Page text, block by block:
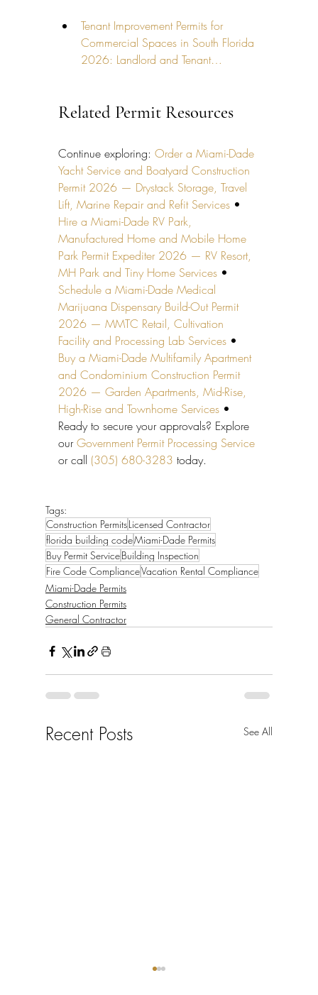
Tenant Improvement Permits for
Commercial Spaces in South Florida
2026: Landlord and Tenant…
Related Permit Resources
Continue exploring: Order a Miami-Dade
Yacht Service and Boatyard Construction
Permit 2026 — Drystack Storage, Travel
Lift, Marine Repair and Refit Services •
Hire a Miami-Dade RV Park,
Manufactured Home and Mobile Home
Park Permit Expediter 2026 — RV Resort,
MH Park and Tiny Home Services •
Schedule a Miami-Dade Medical
Marijuana Dispensary Build-Out Permit
2026 — MMTC Retail, Cultivation
Facility and Processing Lab Services •
Buy a Miami-Dade Multifamily Apartment
and Condominium Construction Permit
2026 — Garden Apartments, Mid-Rise,
High-Rise and Townhome Services •
Ready to secure your approvals? Explore
our Government Permit Processing Service
or call (305) 680-3283 today.
Tags:
Construction PermitsLicensed Contractor
florida building codeMiami-Dade Permits
Buy Permit ServiceBuilding Inspection
Fire Code ComplianceVacation Rental Compliance
Miami-Dade Permits
Construction Permits
General Contractor
Recent Posts See All